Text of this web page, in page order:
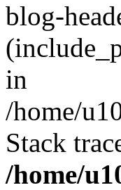
blog-
in
/home/
Stack
/home/